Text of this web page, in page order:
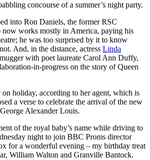
concourse of a summer’s night party.
into Ron Daniels, the former RSC
now works mostly in America, paying his
he was too surprised by it to know
And, in the distance, actress Linda
with poet laureate Carol Ann Duffy,
in-progress on the story of Queen
holiday, according to her agent, which is
a verse to celebrate the arrival of the new
Alexander Louis.
of the royal baby’s name while driving to
night to join BBC Proms director
for a wonderful evening – my birthday treat
William Walton and Granville Bantock.